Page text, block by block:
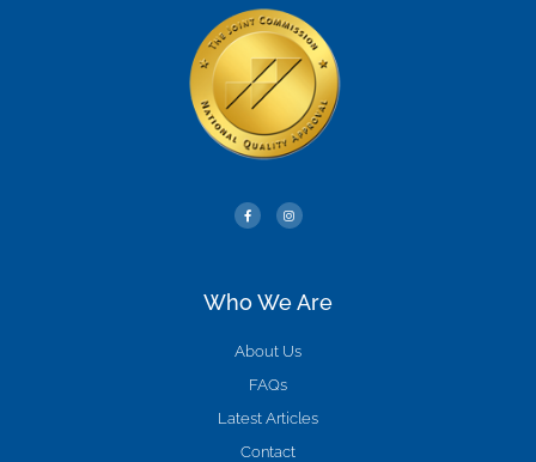
Who We Are
About Us
FAQs
Latest Articles
Contact